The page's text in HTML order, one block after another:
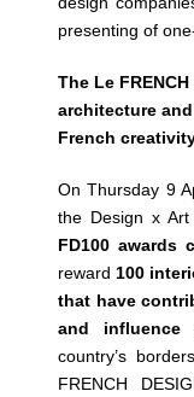
presenting of
The Le
architecture
French
On Thursday 9
the Design x
FD100 awards
reward 100
that have
and influence
country’s
FRENCH